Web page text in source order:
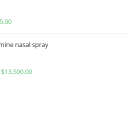
nasal spray
$13,500.00